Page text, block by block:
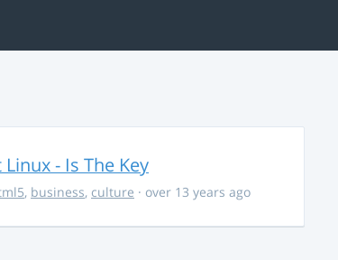
- Is The Key
, business, culture · over 13 years ago